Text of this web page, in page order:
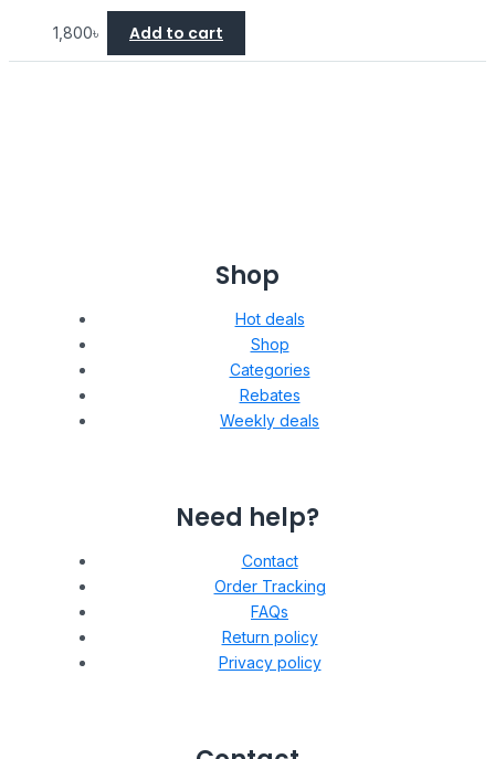
1,800৳ Add to cart
Shop
Hot deals
Shop
Categories
Rebates
Weekly deals
Need help?
Contact
Order Tracking
FAQs
Return policy
Privacy policy